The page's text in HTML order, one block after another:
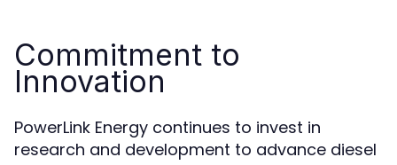
Commitment to
Innovation
PowerLink Energy continues to invest in
research and development to advance diesel